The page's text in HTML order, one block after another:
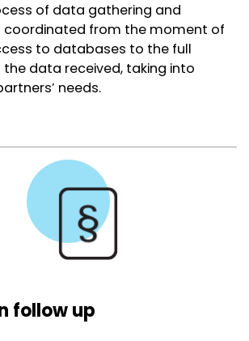
of data gathering and
coordinated from the moment of
to databases to the full
data received, taking into
needs.
follow up